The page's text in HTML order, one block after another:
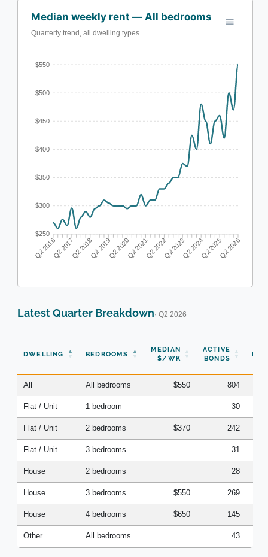
Median weekly rent — All bedrooms
Quarterly trend, all dwelling types
$550
$500
$450
$400
$350
$300
$250
Q2 2016Q2 2017Q2 2018Q2 2019Q2 2020Q2 2021Q2 2022Q2 2023Q2 2024Q2 2025Q2 2026
Latest Quarter Breakdown· Q2 2026
DWELLING BEDROOMS
MEDIAN
$/WK
ACTIVE
BONDS
All All bedrooms $550 804
Flat / Unit 1 bedroom 30
Flat / Unit 2 bedrooms $370 242
Flat / Unit 3 bedrooms 31
House 2 bedrooms 28
House 3 bedrooms $550 269
House 4 bedrooms $650 145
Other All bedrooms 43